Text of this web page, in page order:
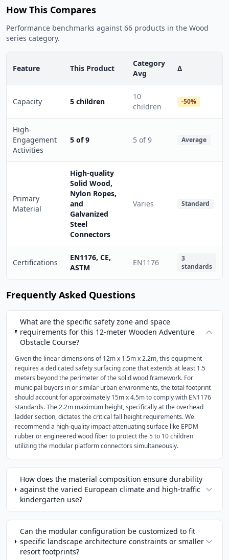
How This Compares
Performance benchmarks against 66 products in the Wood
series category.
Feature This Product
Category
Avg
Δ
Capacity 5 children
10
children
-50%
High-
Engagement
Activities
5 of 9 5 of 9 Average
Primary
Material
High-quality
Solid Wood,
Nylon Ropes,
and
Galvanized
Steel
Connectors
Varies Standard
Certifications
EN1176, CE,
ASTM
EN1176
3
standards
Frequently Asked Questions
What are the specific safety zone and space
requirements for this 12-meter Wooden Adventure
Obstacle Course?
Given the linear dimensions of 12m x 1.5m x 2.2m, this equipment
requires a dedicated safety surfacing zone that extends at least 1.5
meters beyond the perimeter of the solid wood framework. For
municipal buyers in or similar urban environments, the total footprint
should account for approximately 15m x 4.5m to comply with EN1176
standards. The 2.2m maximum height, specifically at the overhead
ladder section, dictates the critical fall height requirements. We
recommend a high-quality impact-attenuating surface like EPDM
rubber or engineered wood fiber to protect the 5 to 10 children
utilizing the modular platform connectors simultaneously.
How does the material composition ensure durability
against the varied European climate and high-traffic
kindergarten use?
Can the modular configuration be customized to fit
specific landscape architecture constraints or smaller
resort footprints?